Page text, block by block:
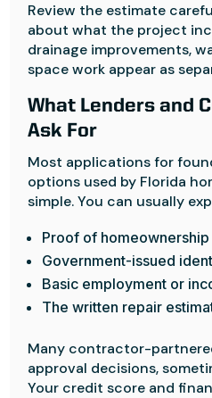
Review the estimate
about what the project
drainage improvements,
space work appear as
What Lenders and
Ask For
Most applications for
options used by Florida
simple. You can usually
Proof of homeownership
Government-issued
Basic employment or
The written repair
Many contractor-
approval decisions,
Your credit score and